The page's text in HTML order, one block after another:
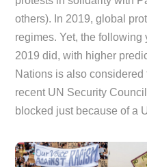
others). In 2019, global
regimes. Yet, the following
2019 did, with higher
Nations is also
recent UN Security
blocked just because of a